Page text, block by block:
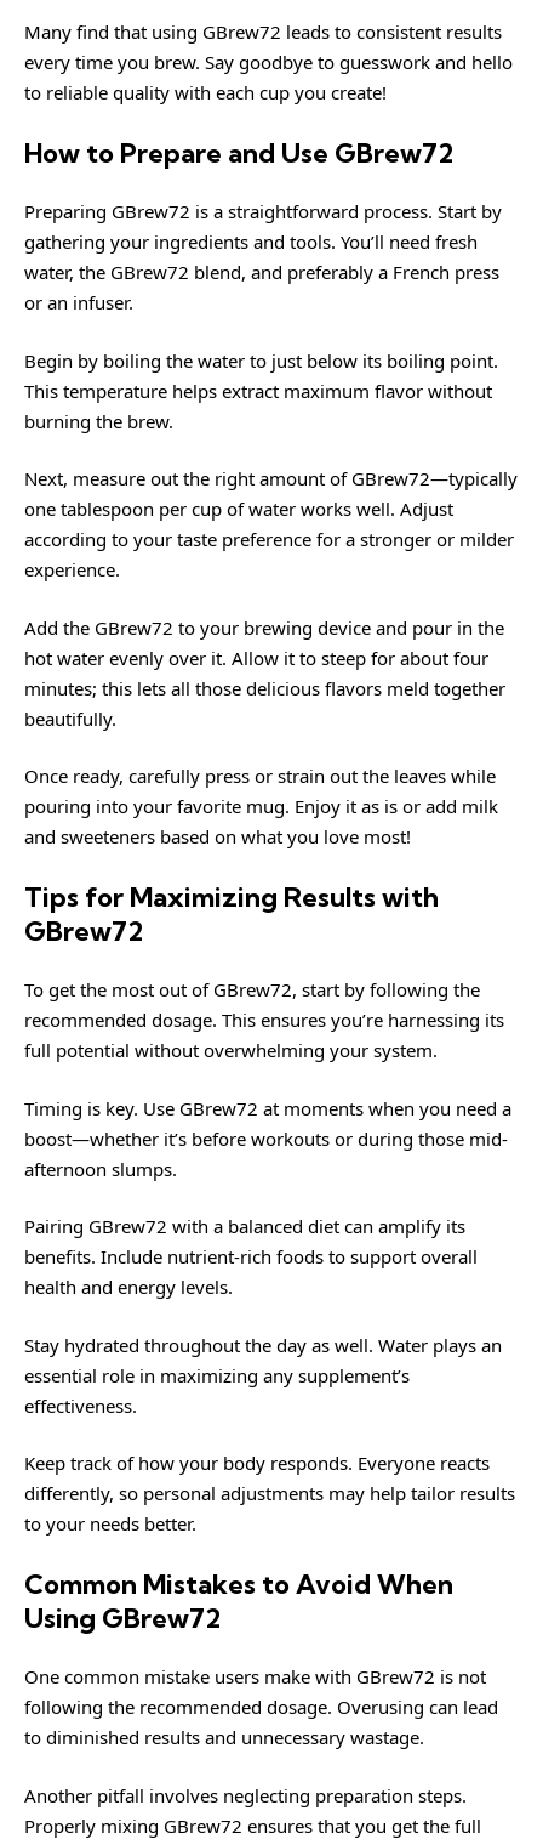
Many find that using GBrew72 leads to consistent results
every time you brew. Say goodbye to guesswork and hello
to reliable quality with each cup you create!
How to Prepare and Use GBrew72
Preparing GBrew72 is a straightforward process. Start by
gathering your ingredients and tools. You’ll need fresh
water, the GBrew72 blend, and preferably a French press
or an infuser.
Begin by boiling the water to just below its boiling point.
This temperature helps extract maximum flavor without
burning the brew.
Next, measure out the right amount of GBrew72—typically
one tablespoon per cup of water works well. Adjust
according to your taste preference for a stronger or milder
experience.
Add the GBrew72 to your brewing device and pour in the
hot water evenly over it. Allow it to steep for about four
minutes; this lets all those delicious flavors meld together
beautifully.
Once ready, carefully press or strain out the leaves while
pouring into your favorite mug. Enjoy it as is or add milk
and sweeteners based on what you love most!
Tips for Maximizing Results with
GBrew72
To get the most out of GBrew72, start by following the
recommended dosage. This ensures you’re harnessing its
full potential without overwhelming your system.
Timing is key. Use GBrew72 at moments when you need a
boost—whether it’s before workouts or during those mid-
afternoon slumps.
Pairing GBrew72 with a balanced diet can amplify its
benefits. Include nutrient-rich foods to support overall
health and energy levels.
Stay hydrated throughout the day as well. Water plays an
essential role in maximizing any supplement’s
effectiveness.
Keep track of how your body responds. Everyone reacts
differently, so personal adjustments may help tailor results
to your needs better.
Common Mistakes to Avoid When
Using GBrew72
One common mistake users make with GBrew72 is not
following the recommended dosage. Overusing can lead
to diminished results and unnecessary wastage.
Another pitfall involves neglecting preparation steps.
Properly mixing GBrew72 ensures that you get the full